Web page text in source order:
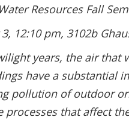
Resources Fall
12:10 pm, 3102b
years, the air that
have a substantial
pollution of outdoor
processes that affect